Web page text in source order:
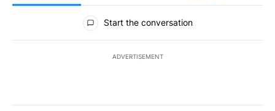
All Comments
Start the conversation
ADVERTISEMENT